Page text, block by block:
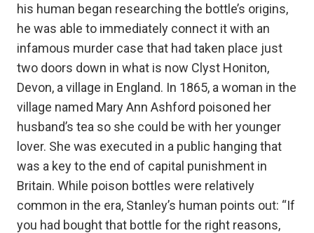
his human began researching the bottle’s origins,
he was able to immediately connect it with an
infamous murder case that had taken place just
two doors down in what is now Clyst Honiton,
Devon, a village in England. In 1865, a woman in the
village named Mary Ann Ashford poisoned her
husband’s tea so she could be with her younger
lover. She was executed in a public hanging that
was a key to the end of capital punishment in
Britain. While poison bottles were relatively
common in the era, Stanley’s human points out: “If
you had bought that bottle for the right reasons,